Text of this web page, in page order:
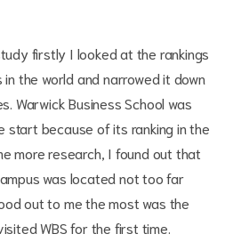
firstly I looked at the rankings
the world and narrowed it down
Warwick Business School was
start because of its ranking in the
more research, I found out that
was located not too far
out to me the most was the
WBS for the first time.